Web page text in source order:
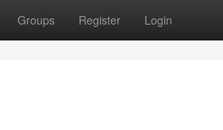
Groups Register Login